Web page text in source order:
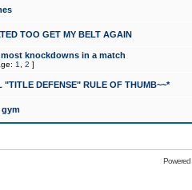
TOO GET MY BELT AGAIN
knockdowns in a match
1 2 ]
"TITLE DEFENSE" RULE OF THUMB~~*
gym